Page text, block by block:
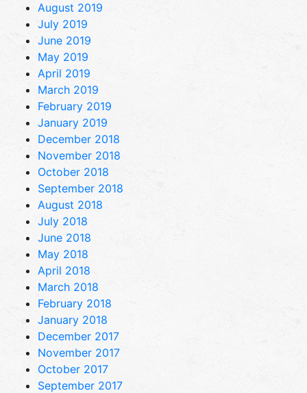
August 2019
July 2019
June 2019
May 2019
April 2019
March 2019
February 2019
January 2019
December 2018
November 2018
October 2018
September 2018
August 2018
July 2018
June 2018
May 2018
April 2018
March 2018
February 2018
January 2018
December 2017
November 2017
October 2017
September 2017